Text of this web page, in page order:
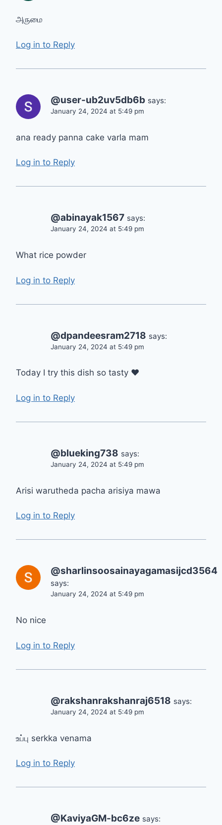
அருமை
Log in to Reply
@user-ub2uv5db6b says:
January 24, 2024 at 5:49 pm
ana ready panna cake varla mam
Log in to Reply
@abinayak1567 says:
January 24, 2024 at 5:49 pm
What rice powder
Log in to Reply
@dpandeesram2718 says:
January 24, 2024 at 5:49 pm
Today I try this dish so tasty ❤
Log in to Reply
@blueking738 says:
January 24, 2024 at 5:49 pm
Arisi warutheda pacha arisiya mawa
Log in to Reply
@sharlinsoosainayagamasijcd3564
says:
January 24, 2024 at 5:49 pm
No nice
Log in to Reply
@rakshanrakshanraj6518 says:
January 24, 2024 at 5:49 pm
உப்பு serkka venama
Log in to Reply
@KaviyaGM-bc6ze says: